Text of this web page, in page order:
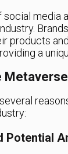
social media
products
a
Potential